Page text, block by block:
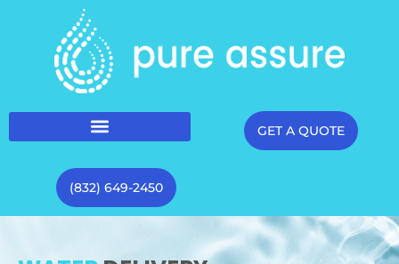
GET A QUOTE
(832) 649-2450